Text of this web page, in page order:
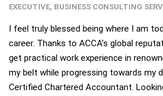
EXECUTIVE, BUSINESS CONSULTING
I feel truly blessed being where I am
career. Thanks to ACCA’s global
get practical work experience in
my belt while progressing towards my
Certified Chartered Accountant.